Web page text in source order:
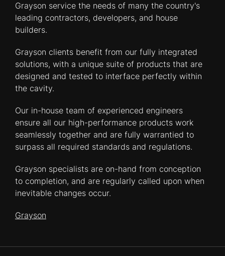
Grayson service the needs of many the country's
leading contractors, developers, and house
builders.
Grayson clients benefit from our fully integrated
solutions, with a unique suite of products that are
designed and tested to interface perfectly within
the cavity.
Our in-house team of experienced engineers
ensure all our high-performance products work
seamlessly together and are fully warrantied to
surpass all required standards and regulations.
Grayson specialists are on-hand from conception
to completion, and are regularly called upon when
inevitable changes occur.
Grayson